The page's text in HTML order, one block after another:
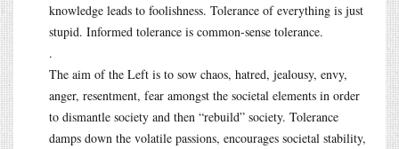
knowledge leads to foolishness. Tolerance of everything is just
stupid. Informed tolerance is common-sense tolerance.
.
The aim of the Left is to sow chaos, hatred, jealousy, envy,
anger, resentment, fear amongst the societal elements in order
to dismantle society and then “rebuild” society. Tolerance
damps down the volatile passions, encourages societal stability,